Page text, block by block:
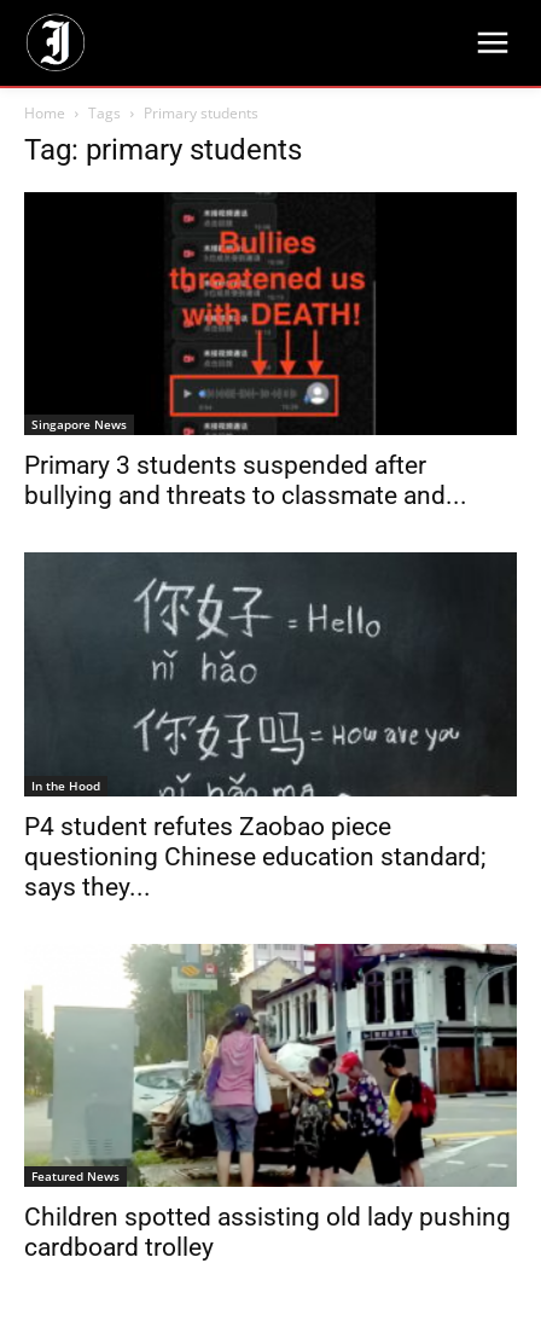
Home Tags Primary students
Tag: primary students
Singapore News
Primary 3 students suspended after
bullying and threats to classmate and...
In the Hood
P4 student refutes Zaobao piece
questioning Chinese education standard;
says they...
Featured News
Children spotted assisting old lady pushing
cardboard trolley